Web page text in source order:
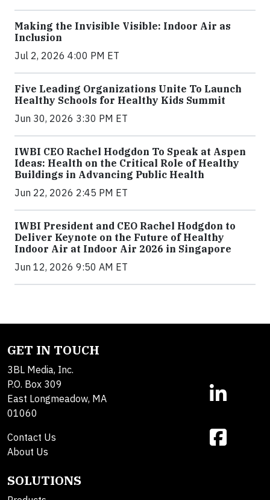
Making the Invisible Visible: Indoor Air as
Inclusion
Jul 2, 2026 4:00 PM ET
Five Leading Organizations Unite To Launch
Healthy Schools for Healthy Kids Summit
Jun 30, 2026 3:30 PM ET
IWBI CEO Rachel Hodgdon To Speak at Aspen
Ideas: Health on the Critical Role of Healthy
Buildings in Advancing Public Health
Jun 22, 2026 2:45 PM ET
IWBI President and CEO Rachel Hodgdon to
Deliver Keynote on the Future of Healthy
Indoor Air at Indoor Air 2026 in Singapore
Jun 12, 2026 9:50 AM ET
GET IN TOUCH
3BL Media, Inc.
P.O. Box 309
East Longmeadow, MA
01060
Contact Us
About Us
SOLUTIONS